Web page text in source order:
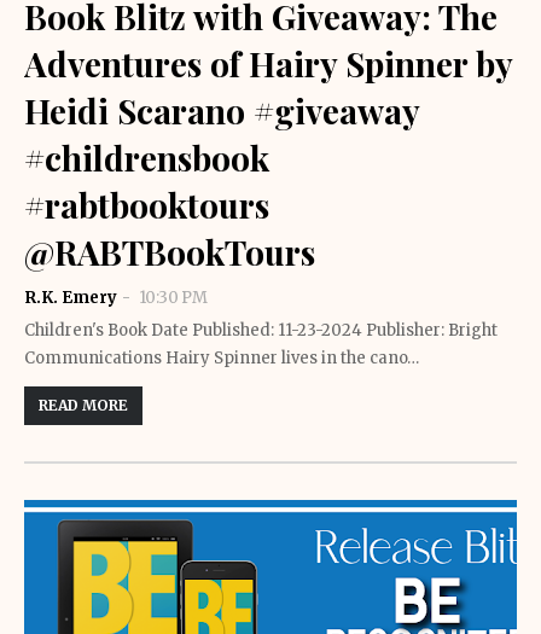
Book Blitz with Giveaway: The
Adventures of Hairy Spinner by
Heidi Scarano #giveaway
#childrensbook
#rabtbooktours
@RABTBookTours
R.K. Emery
10:30 PM
Children's Book Date Published: 11-23-2024 Publisher: Bright
Communications Hairy Spinner lives in the cano…
READ MORE